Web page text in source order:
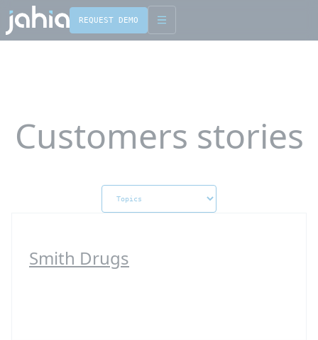
REQUEST DEMO
Customers stories
Smith Drugs